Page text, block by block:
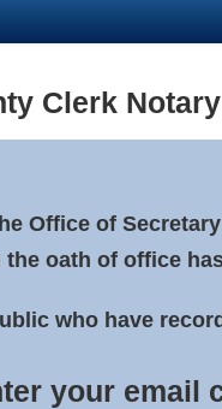
Clerk
Office of
oath of office
who have
your email